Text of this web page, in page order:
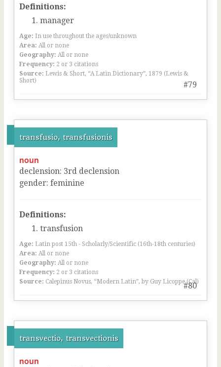
#79
Definitions:
manager
Age: In use throughout the ages/unknown
Area: All or none
Geography: All or none
Frequency: 2 or 3 citations
Source: Lewis & Short, “A Latin Dictionary”, 1879 (Lewis &
Short)
transfusio, transfusionis
#80
noun
declension: 3rd declension
gender: feminine
Definitions:
transfusion
Age: Latin post 15th - Scholarly/Scientific (16th-18th centuries)
Area: All or none
Geography: All or none
Frequency: 2 or 3 citations
Source: Calepinus Novus, “Modern Latin”, by Guy Licoppe (Cal)
transvectio, transvectionis
noun